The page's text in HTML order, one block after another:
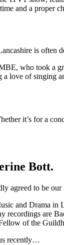
and a proper
is often
who took a
love of singing
it’s for a
Bott.
agreed to be
and Drama
are
of the
recently…